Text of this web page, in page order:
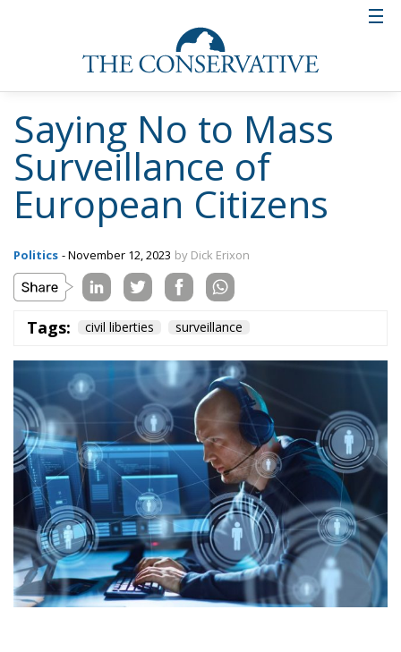
Saying No to Mass
Surveillance of
European Citizens
Politics - November 12, 2023 by Dick Erixon
Tags: civil liberties surveillance